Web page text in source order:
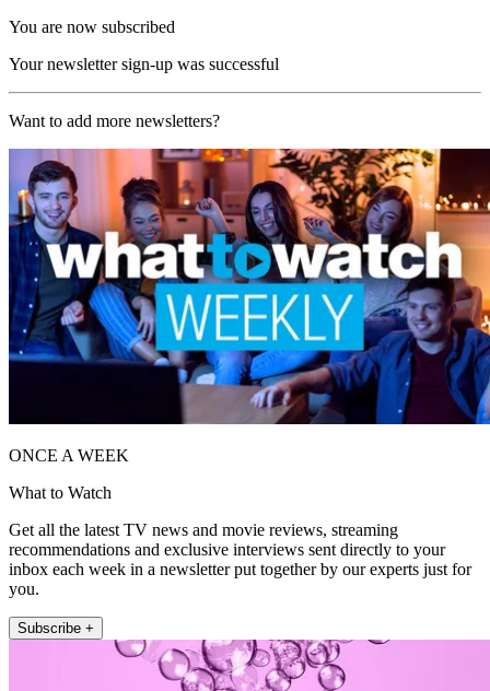
You are now subscribed
Your newsletter sign-up was successful
Want to add more newsletters?
ONCE A WEEK
What to Watch
Get all the latest TV news and movie reviews, streaming
recommendations and exclusive interviews sent directly to your
inbox each week in a newsletter put together by our experts just for
you.
Subscribe +